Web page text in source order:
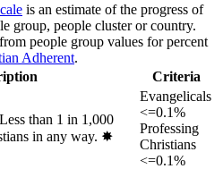
is an estimate of the progress of
group, people cluster or country.
people group values for percent
Adherent.
Criteria
than 1 in 1,000
in any way. ✸︎
Evangelicals
<=0.1%
Professing
Christians
<=0.1%